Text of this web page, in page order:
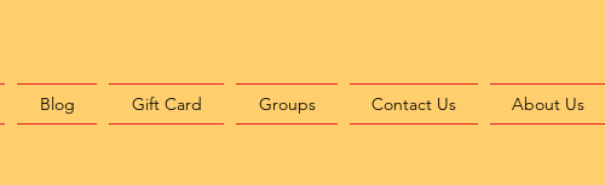
Blog Gift Card Groups Contact Us About Us